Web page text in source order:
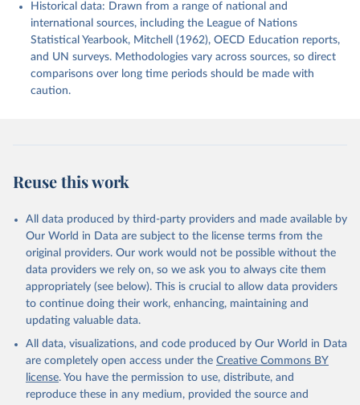
Historical data: Drawn from a range of national and
international sources, including the League of Nations
Statistical Yearbook, Mitchell (1962), OECD Education reports,
and UN surveys. Methodologies vary across sources, so direct
comparisons over long time periods should be made with
caution.
Reuse this work
All data produced by third-party providers and made available by
Our World in Data are subject to the license terms from the
original providers. Our work would not be possible without the
data providers we rely on, so we ask you to always cite them
appropriately (see below). This is crucial to allow data providers
to continue doing their work, enhancing, maintaining and
updating valuable data.
All data, visualizations, and code produced by Our World in Data
are completely open access under the Creative Commons BY
license. You have the permission to use, distribute, and
reproduce these in any medium, provided the source and